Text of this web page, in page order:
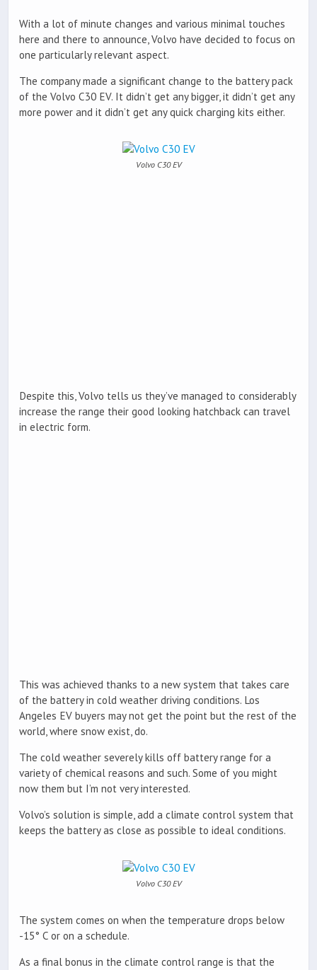
With a lot of minute changes and various minimal touches
here and there to announce, Volvo have decided to focus on
one particularly relevant aspect.
The company made a significant change to the battery pack
of the Volvo C30 EV. It didn’t get any bigger, it didn’t get any
more power and it didn’t get any quick charging kits either.
Volvo C30 EV
Despite this, Volvo tells us they’ve managed to considerably
increase the range their good looking hatchback can travel
in electric form.
This was achieved thanks to a new system that takes care
of the battery in cold weather driving conditions. Los
Angeles EV buyers may not get the point but the rest of the
world, where snow exist, do.
The cold weather severely kills off battery range for a
variety of chemical reasons and such. Some of you might
now them but I’m not very interested.
Volvo’s solution is simple, add a climate control system that
keeps the battery as close as possible to ideal conditions.
Volvo C30 EV
The system comes on when the temperature drops below
-15° C or on a schedule.
As a final bonus in the climate control range is that the